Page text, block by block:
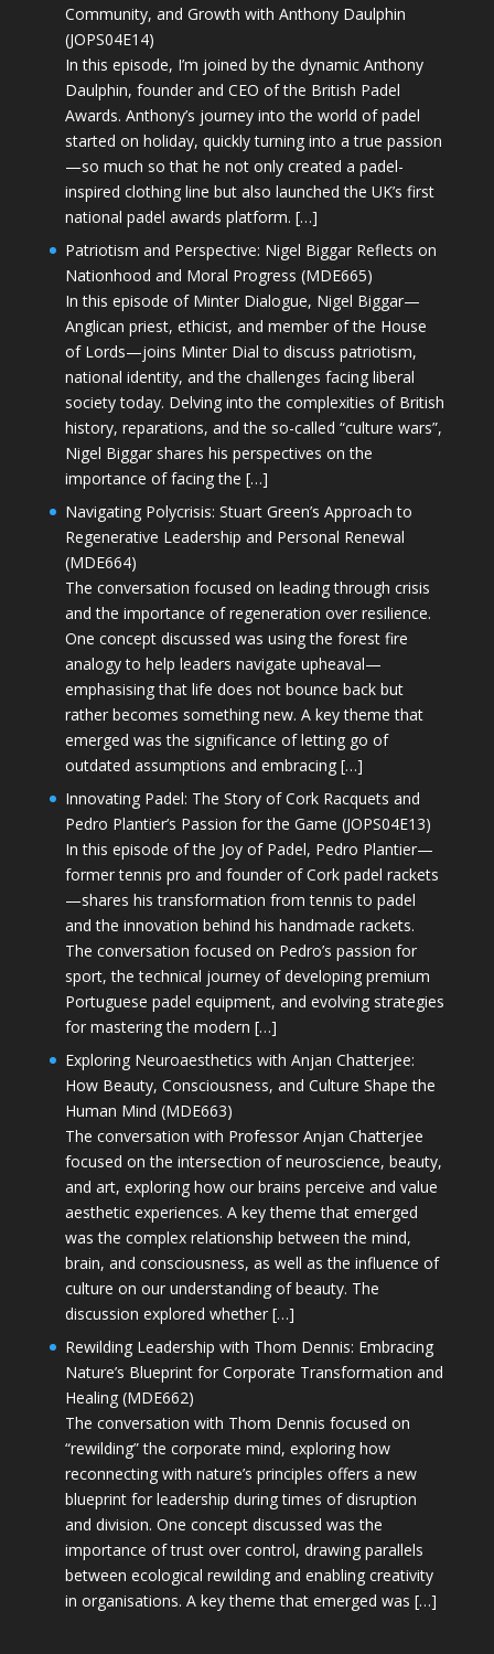
Community, and Growth with Anthony Daulphin
(JOPS04E14)
In this episode, I’m joined by the dynamic Anthony
Daulphin, founder and CEO of the British Padel
Awards. Anthony’s journey into the world of padel
started on holiday, quickly turning into a true passion
—so much so that he not only created a padel-
inspired clothing line but also launched the UK’s first
national padel awards platform. […]
Patriotism and Perspective: Nigel Biggar Reflects on
Nationhood and Moral Progress (MDE665)
In this episode of Minter Dialogue, Nigel Biggar—
Anglican priest, ethicist, and member of the House
of Lords—joins Minter Dial to discuss patriotism,
national identity, and the challenges facing liberal
society today. Delving into the complexities of British
history, reparations, and the so-called “culture wars”,
Nigel Biggar shares his perspectives on the
importance of facing the […]
Navigating Polycrisis: Stuart Green’s Approach to
Regenerative Leadership and Personal Renewal
(MDE664)
The conversation focused on leading through crisis
and the importance of regeneration over resilience.
One concept discussed was using the forest fire
analogy to help leaders navigate upheaval—
emphasising that life does not bounce back but
rather becomes something new. A key theme that
emerged was the significance of letting go of
outdated assumptions and embracing […]
Innovating Padel: The Story of Cork Racquets and
Pedro Plantier’s Passion for the Game (JOPS04E13)
In this episode of the Joy of Padel, Pedro Plantier—
former tennis pro and founder of Cork padel rackets
—shares his transformation from tennis to padel
and the innovation behind his handmade rackets.
The conversation focused on Pedro’s passion for
sport, the technical journey of developing premium
Portuguese padel equipment, and evolving strategies
for mastering the modern […]
Exploring Neuroaesthetics with Anjan Chatterjee:
How Beauty, Consciousness, and Culture Shape the
Human Mind (MDE663)
The conversation with Professor Anjan Chatterjee
focused on the intersection of neuroscience, beauty,
and art, exploring how our brains perceive and value
aesthetic experiences. A key theme that emerged
was the complex relationship between the mind,
brain, and consciousness, as well as the influence of
culture on our understanding of beauty. The
discussion explored whether […]
Rewilding Leadership with Thom Dennis: Embracing
Nature’s Blueprint for Corporate Transformation and
Healing (MDE662)
The conversation with Thom Dennis focused on
“rewilding” the corporate mind, exploring how
reconnecting with nature’s principles offers a new
blueprint for leadership during times of disruption
and division. One concept discussed was the
importance of trust over control, drawing parallels
between ecological rewilding and enabling creativity
in organisations. A key theme that emerged was […]